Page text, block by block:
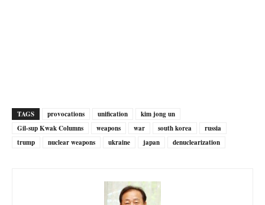
TAGS provocations unification
kim jong un
Gil-sup Kwak Columns
weapons war south korea
russia
trump
nuclear weapons ukraine japan denuclearization